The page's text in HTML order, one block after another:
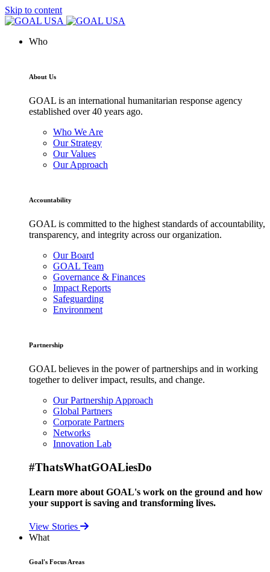
Skip to content
Who
About Us
GOAL is an international humanitarian response agency
established over 40 years ago.
Who We Are
Our Strategy
Our Values
Our Approach
Accountability
GOAL is committed to the highest standards of accountability,
transparency, and integrity across our organization.
Our Board
GOAL Team
Governance & Finances
Impact Reports
Safeguarding
Environment
Partnership
GOAL believes in the power of partnerships and in working
together to deliver impact, results, and change.
Our Partnership Approach
Global Partners
Corporate Partners
Networks
Innovation Lab
#ThatsWhatGOALiesDo
Learn more about GOAL's work on the ground and how
your support is saving and transforming lives.
View Stories
What
Goal's Focus Areas